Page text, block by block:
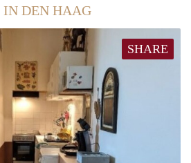
IN DEN HAAG
SHARE